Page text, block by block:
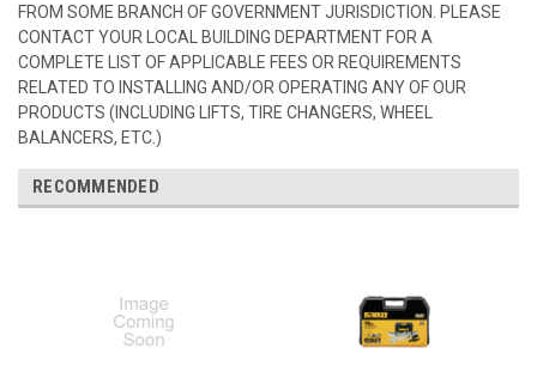
FROM SOME BRANCH OF GOVERNMENT JURISDICTION. PLEASE
CONTACT YOUR LOCAL BUILDING DEPARTMENT FOR A
COMPLETE LIST OF APPLICABLE FEES OR REQUIREMENTS
RELATED TO INSTALLING AND/OR OPERATING ANY OF OUR
PRODUCTS (INCLUDING LIFTS, TIRE CHANGERS, WHEEL
BALANCERS, ETC.)
RECOMMENDED